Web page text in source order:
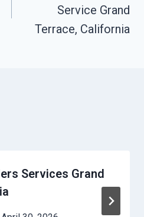
Service Grand
Terrace, California
Services Grand